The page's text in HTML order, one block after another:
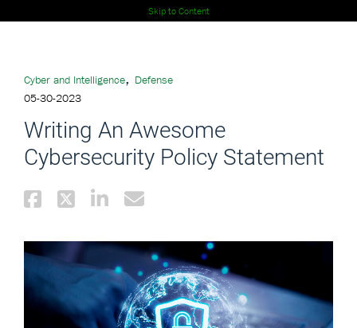
Skip to Content
Cyber and Intelligence, Defense
05-30-2023
Writing An Awesome
Cybersecurity Policy Statement